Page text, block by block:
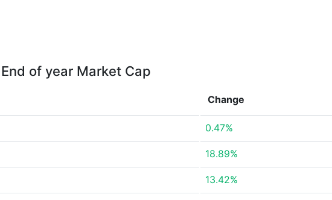
End of year Market Cap
Change
0.47%
18.89%
13.42%